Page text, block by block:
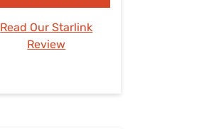
Read Our Starlink
Review